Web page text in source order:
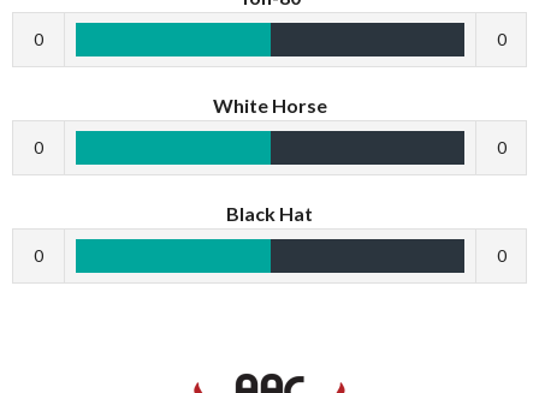
0 0
White Horse
0 0
Black Hat
0 0